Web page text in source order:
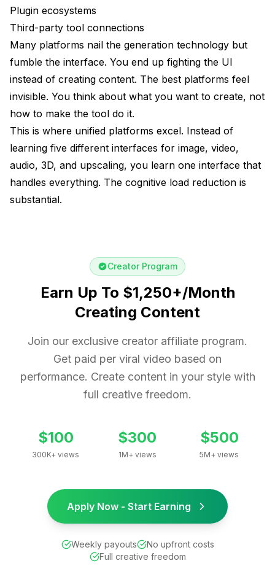
Plugin ecosystems
Third-party tool connections
Many platforms nail the generation technology but
fumble the interface. You end up fighting the UI
instead of creating content. The best platforms feel
invisible. You think about what you want to create, not
how to make the tool do it.
This is where unified platforms excel. Instead of
learning five different interfaces for image, video,
audio, 3D, and upscaling, you learn one interface that
handles everything. The cognitive load reduction is
substantial.
Creator Program
Earn Up To $1,250+/Month
Creating Content
Join our exclusive creator affiliate program.
Get paid per viral video based on
performance. Create content in your style with
full creative freedom.
$100
300K+ views
$300
1M+ views
$500
5M+ views
Apply Now - Start Earning
Weekly payouts
No upfront costs
Full creative freedom